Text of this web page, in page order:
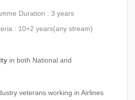
Duration : 3 years
: 10+2 years(any stream)
in both National and
veterans working in Airlines